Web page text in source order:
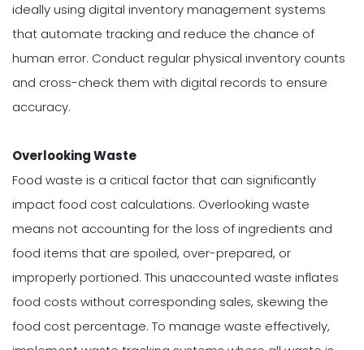
ideally using digital inventory management systems
that automate tracking and reduce the chance of
human error. Conduct regular physical inventory counts
and cross-check them with digital records to ensure
accuracy.
Overlooking Waste
Food waste is a critical factor that can significantly
impact food cost calculations. Overlooking waste
means not accounting for the loss of ingredients and
food items that are spoiled, over-prepared, or
improperly portioned. This unaccounted waste inflates
food costs without corresponding sales, skewing the
food cost percentage. To manage waste effectively,